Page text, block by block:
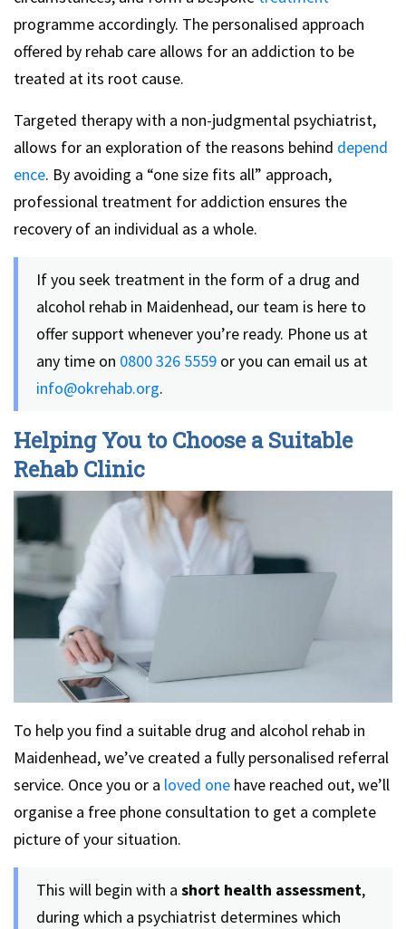
programme accordingly. The personalised approach
offered by rehab care allows for an addiction to be
treated at its root cause.
Targeted therapy with a non-judgmental psychiatrist,
allows for an exploration of the reasons behind depend
ence. By avoiding a “one size fits all” approach,
professional treatment for addiction ensures the
recovery of an individual as a whole.
If you seek treatment in the form of a drug and
alcohol rehab in Maidenhead, our team is here to
offer support whenever you’re ready. Phone us at
any time on 0800 326 5559 or you can email us at
info@okrehab.org.
Helping You to Choose a Suitable
Rehab Clinic
To help you find a suitable drug and alcohol rehab in
Maidenhead, we’ve created a fully personalised referral
service. Once you or a loved one have reached out, we’ll
organise a free phone consultation to get a complete
picture of your situation.
This will begin with a short health assessment,
during which a psychiatrist determines which